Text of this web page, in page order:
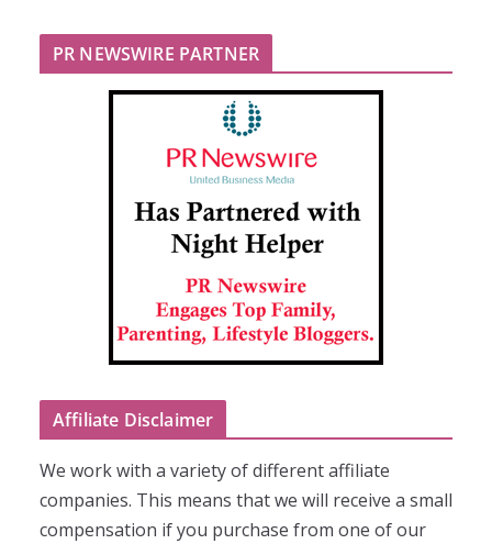
PR NEWSWIRE PARTNER
Affiliate Disclaimer
We work with a variety of different affiliate
companies. This means that we will receive a small
compensation if you purchase from one of our